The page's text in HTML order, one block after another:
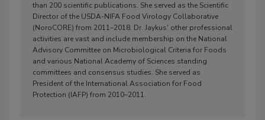
than 200 scientific publications. She served as the Scientific
Director of the USDA-NIFA Food Virology Collaborative
(NoroCORE) from 2011–2018. Dr. Jaykus' other professional
activities are vast and include membership on the National
Advisory Committee on Microbiological Criteria for Foods
and various National Academy of Sciences standing
committees and consensus studies. She served as
President of the International Association for Food
Protection (IAFP) from 2010–2011.